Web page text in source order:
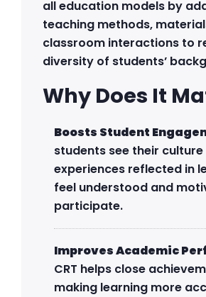
all education models by
teaching methods,
classroom interactions to
diversity of students’
Why Does It
Boosts Student
students see their
experiences reflected in
feel understood and
participate.
Improves Academic
CRT helps close
making learning more